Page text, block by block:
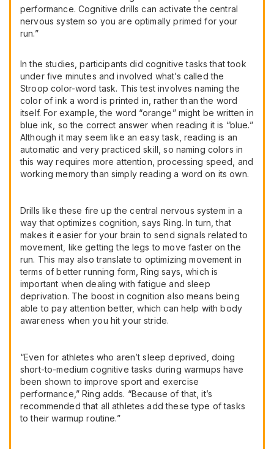
performance. Cognitive drills can activate the central
nervous system so you are optimally primed for your
run.”
In the studies, participants did cognitive tasks that took
under five minutes and involved what’s called the
Stroop color-word task. This test involves naming the
color of ink a word is printed in, rather than the word
itself. For example, the word “orange” might be written in
blue ink, so the correct answer when reading it is “blue.”
Although it may seem like an easy task, reading is an
automatic and very practiced skill, so naming colors in
this way requires more attention, processing speed, and
working memory than simply reading a word on its own.
Drills like these fire up the central nervous system in a
way that optimizes cognition, says Ring. In turn, that
makes it easier for your brain to send signals related to
movement, like getting the legs to move faster on the
run. This may also translate to optimizing movement in
terms of better running form, Ring says, which is
important when dealing with fatigue and sleep
deprivation. The boost in cognition also means being
able to pay attention better, which can help with body
awareness when you hit your stride.
“Even for athletes who aren’t sleep deprived, doing
short-to-medium cognitive tasks during warmups have
been shown to improve sport and exercise
performance,” Ring adds. “Because of that, it’s
recommended that all athletes add these type of tasks
to their warmup routine.”